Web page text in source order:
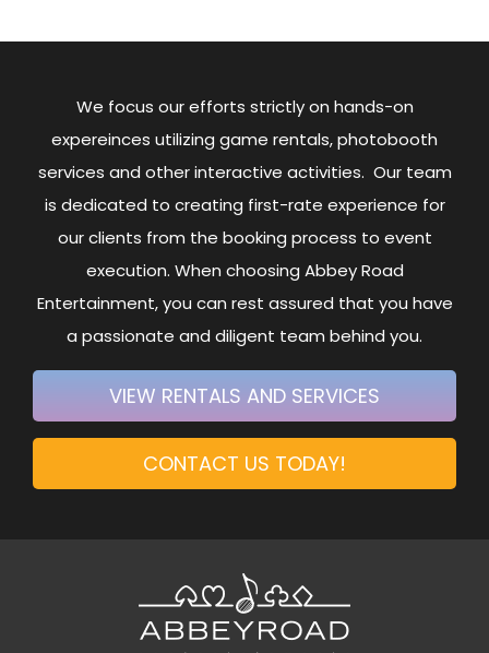
We focus our efforts strictly on hands-on
expereinces utilizing game rentals, photobooth
services and other interactive activities. Our team
is dedicated to creating first-rate experience for
our clients from the booking process to event
execution. When choosing Abbey Road
Entertainment, you can rest assured that you have
a passionate and diligent team behind you.
VIEW RENTALS AND SERVICES
CONTACT US TODAY!